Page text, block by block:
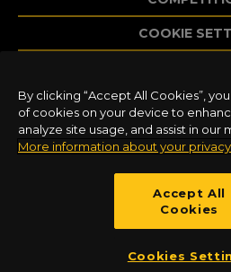
COOKIE
©2020 Dovetail Games,
RailSimulator.com Limited
and copyrights are the
owners. All rights
published by
By clicking “Accept All Cookies”,
of cookies on your device to
analyze site usage, and assist in our
More information about your privacy
Accept All
Cookies
Cookies